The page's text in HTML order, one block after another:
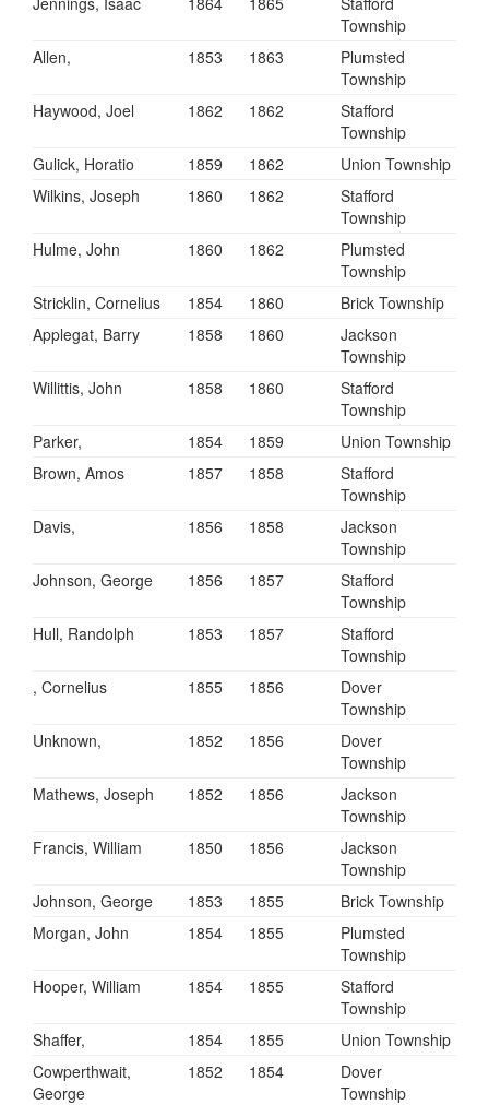
Township
Allen,
1853 1863
Plumsted
Township
Haywood, Joel
1862 1862
Stafford
Township
Gulick, Horatio
1859 1862
Union Township
Wilkins, Joseph
1860 1862
Stafford
Township
Hulme, John
1860 1862
Plumsted
Township
Stricklin, Cornelius
1854 1860
Brick Township
Applegat, Barry
1858 1860
Jackson
Township
Willittis, John
1858 1860
Stafford
Township
Parker,
1854 1859
Union Township
Brown, Amos
1857 1858
Stafford
Township
Davis,
1856 1858
Jackson
Township
Johnson, George
1856 1857
Stafford
Township
Hull, Randolph
1853 1857
Stafford
Township
, Cornelius
1855 1856
Dover
Township
Unknown,
1852 1856
Dover
Township
Mathews, Joseph
1852 1856
Jackson
Township
Francis, William
1850 1856
Jackson
Township
Johnson, George
1853 1855
Brick Township
Morgan, John
1854 1855
Plumsted
Township
Hooper, William
1854 1855
Stafford
Township
Shaffer,
1854 1855
Union Township
Cowperthwait,
George
1852 1854
Dover
Township